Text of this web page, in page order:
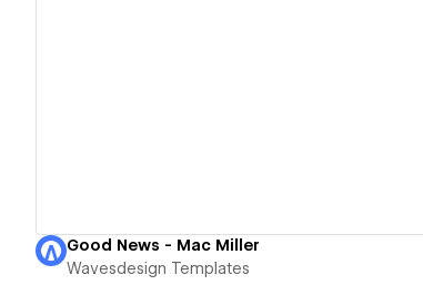
Good News - Mac Miller
Wavesdesign Templates